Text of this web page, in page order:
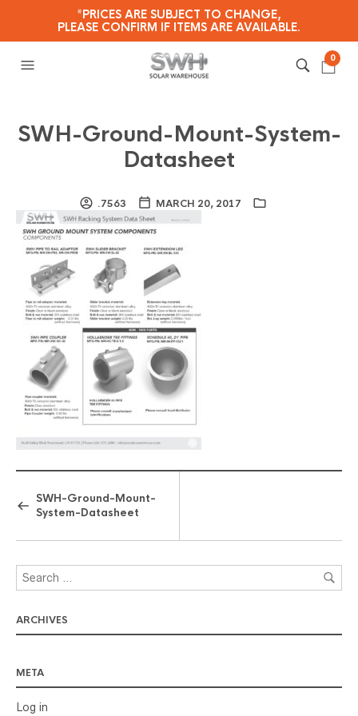
*PRICES ARE SUBJECT TO CHANGE,
PLEASE CONFIRM IF ITEMS ARE AVAILABLE.
0
SWH-Ground-Mount-System-
Datasheet
.7563 MARCH 20, 2017
SWH-Ground-Mount-
System-Datasheet
ARCHIVES
META
Log in